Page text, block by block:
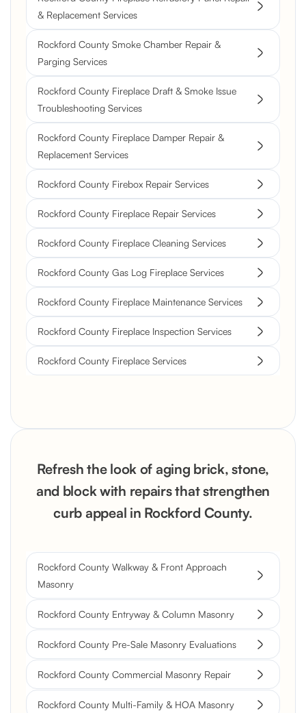
& Replacement Services
Rockford County Smoke Chamber Repair &
Parging Services
Rockford County Fireplace Draft & Smoke Issue
Troubleshooting Services
Rockford County Fireplace Damper Repair &
Replacement Services
Rockford County Firebox Repair Services
Rockford County Fireplace Repair Services
Rockford County Fireplace Cleaning Services
Rockford County Gas Log Fireplace Services
Rockford County Fireplace Maintenance Services
Rockford County Fireplace Inspection Services
Rockford County Fireplace Services
Refresh the look of aging brick, stone,
and block with repairs that strengthen
curb appeal in Rockford County.
Rockford County Walkway & Front Approach
Masonry
Rockford County Entryway & Column Masonry
Rockford County Pre-Sale Masonry Evaluations
Rockford County Commercial Masonry Repair
Rockford County Multi-Family & HOA Masonry